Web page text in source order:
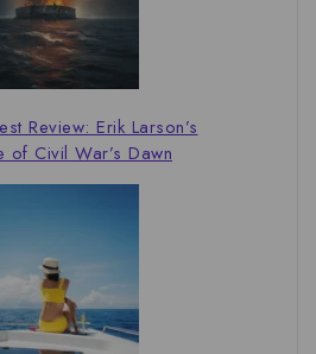
Review: Erik Larson’s
Civil War’s Dawn